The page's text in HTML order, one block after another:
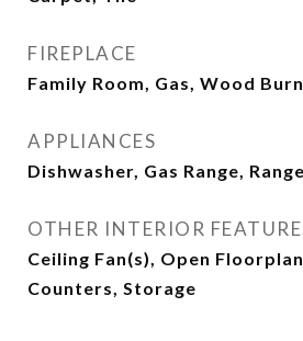
FIREPLACE
Family Room, Gas, Wood
APPLIANCES
Dishwasher, Gas Range,
OTHER INTERIOR
Ceiling Fan(s), Open
Counters, Storage